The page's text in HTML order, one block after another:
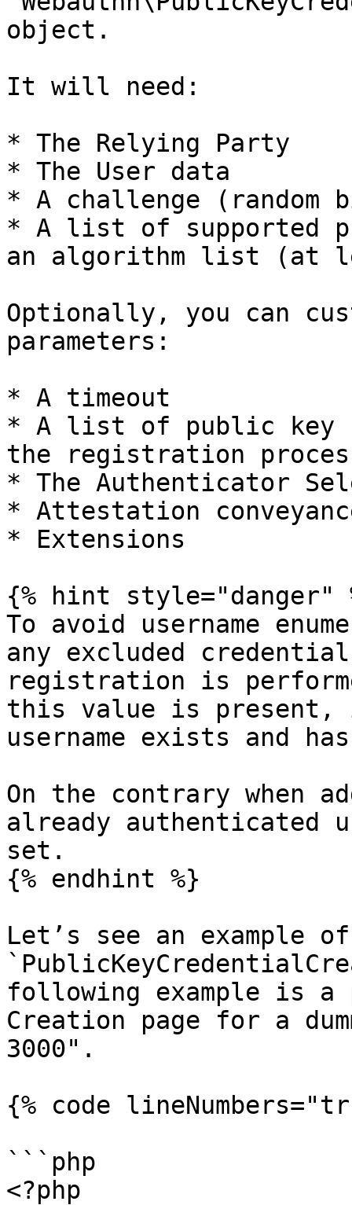
object.
It will need:
* The Relying Party
* The User data
* A challenge (random
* A list of supported
an algorithm list (at
Optionally, you can
parameters:
* A timeout
* A list of public key
the registration
* The Authenticator
* Attestation
* Extensions
{% hint style="danger"
To avoid username
any excluded
registration is
this value is
username exists and
On the contrary when
already authenticated
set.
{% endhint %}
Let’s see an example
following example is a
Creation page for a
3000".
{% code
```php
<?php